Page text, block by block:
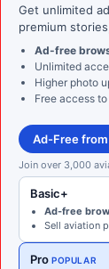
Get unlimited
premium
Ad-free
Unlimited
Higher photo
Free access to
Ad-Free
Join over 3,000
Basic+
Ad-free
Sell aviation
Pro POPULAR